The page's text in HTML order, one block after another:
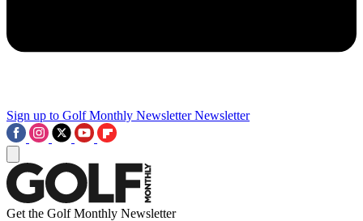
Sign up to Golf Monthly Newsletter Newsletter
Get the Golf Monthly Newsletter